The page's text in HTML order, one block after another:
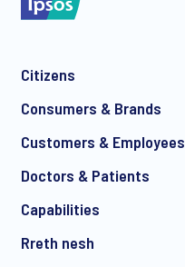
Citizens
Consumers & Brands
Customers & Employees
Doctors & Patients
Capabilities
Rreth nesh